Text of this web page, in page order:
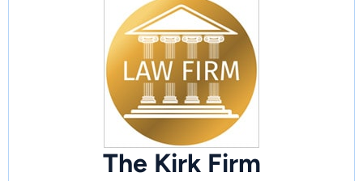
The Kirk Firm